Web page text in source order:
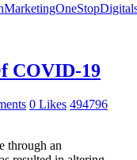
StopDigital
COVID-19
0 Likes 494796
through an